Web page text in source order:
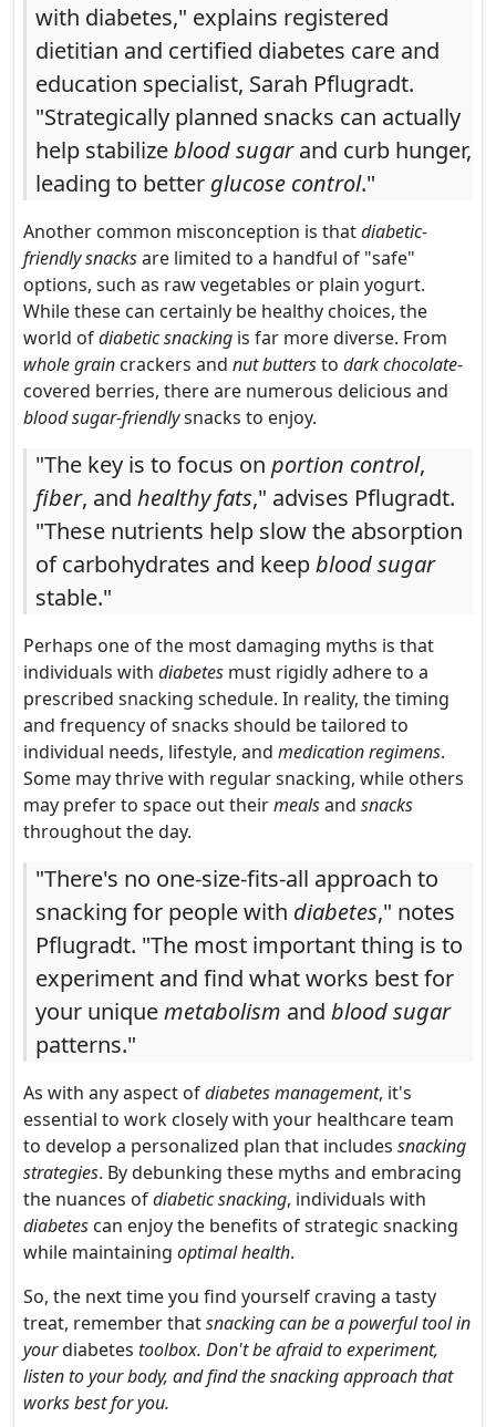
with diabetes," explains registered
dietitian and certified diabetes care and
education specialist, Sarah Pflugradt.
"Strategically planned snacks can actually
help stabilizeblood sugarand curb hunger,
leading to better glucose control."
Another common misconception is thatdiabetic-
friendly snacksare limited to a handful of "safe"
options, such as raw vegetables or plain yogurt.
While these can certainly be healthy choices, the
world ofdiabetic snacking is far more diverse. From
whole grain crackers and nut buttersto dark chocolate-
covered berries, there are numerous delicious and
blood sugar-friendlysnacks to enjoy.
"The key is to focus on portion control,
fiber, and healthy fats," advises Pflugradt.
"These nutrients help slow the absorption
of carbohydrates and keepblood sugar
stable."
Perhaps one of the most damaging myths is that
individuals with diabetes must rigidly adhere to a
prescribed snacking schedule. In reality, the timing
and frequency of snacks should be tailored to
individual needs, lifestyle, and medication regimens.
Some may thrive with regular snacking, while others
may prefer to space out theirmealsand snacks
throughout the day.
"There's no one-size-fits-all approach to
snacking for people with diabetes," notes
Pflugradt. "The most important thing is to
experiment and find what works best for
your uniquemetabolism and blood sugar
patterns."
As with any aspect ofdiabetes management, it's
essential to work closely with your healthcare team
to develop a personalized plan that includes snacking
strategies. By debunking these myths and embracing
the nuances ofdiabetic snacking, individuals with
diabetes can enjoy the benefits of strategic snacking
while maintaining optimal health.
So, the next time you find yourself craving a tasty
treat, remember thatsnacking can be a powerful tool in
yourdiabetes toolbox. Don't be afraid to experiment,
listen to your body, and find the snacking approach that
works best for you.